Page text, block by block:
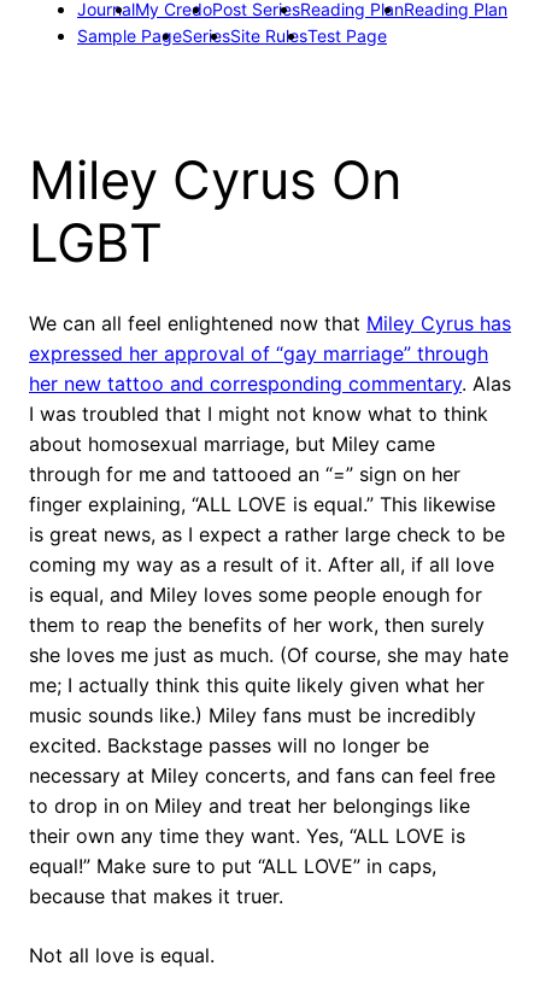
JournalMy CredoPost SeriesReading PlanReading Plan
Sample PageSeriesSite RulesTest Page
Miley Cyrus On
LGBT
We can all feel enlightened now that Miley Cyrus has
expressed her approval of “gay marriage” through
her new tattoo and corresponding commentary. Alas
I was troubled that I might not know what to think
about homosexual marriage, but Miley came
through for me and tattooed an “=” sign on her
finger explaining, “ALL LOVE is equal.” This likewise
is great news, as I expect a rather large check to be
coming my way as a result of it. After all, if all love
is equal, and Miley loves some people enough for
them to reap the benefits of her work, then surely
she loves me just as much. (Of course, she may hate
me; I actually think this quite likely given what her
music sounds like.) Miley fans must be incredibly
excited. Backstage passes will no longer be
necessary at Miley concerts, and fans can feel free
to drop in on Miley and treat her belongings like
their own any time they want. Yes, “ALL LOVE is
equal!” Make sure to put “ALL LOVE” in caps,
because that makes it truer.
Not all love is equal.